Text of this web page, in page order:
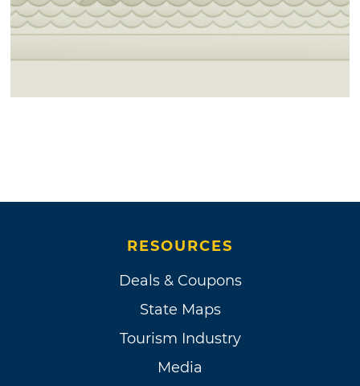
RESOURCES
Deals & Coupons
State Maps
Tourism Industry
Media